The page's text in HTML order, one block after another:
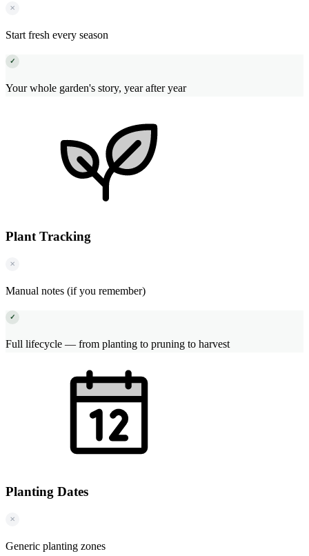
✕
Start fresh every season
✓
Your whole garden's story, year after year
Plant Tracking
✕
Manual notes (if you remember)
✓
Full lifecycle — from planting to pruning to harvest
Planting Dates
✕
Generic planting zones